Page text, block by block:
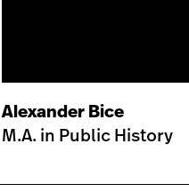
Alexander Bice
M.A. in Public History